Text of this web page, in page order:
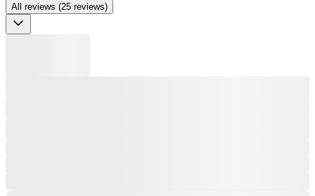
All reviews (25 reviews)